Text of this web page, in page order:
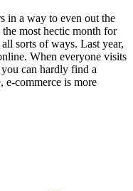
in a way to even out the
most hectic month for
sorts of ways. Last year,
When everyone visits
you can hardly find a
e-commerce is more